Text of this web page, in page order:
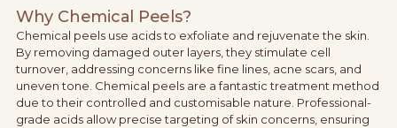
Why Chemical Peels?
Chemical peels use acids to exfoliate and rejuvenate the skin.
By removing damaged outer layers, they stimulate cell
turnover, addressing concerns like fine lines, acne scars, and
uneven tone. Chemical peels are a fantastic treatment method
due to their controlled and customisable nature. Professional-
grade acids allow precise targeting of skin concerns, ensuring